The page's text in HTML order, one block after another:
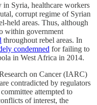
Syria, healthcare workers
corrupt regime of Syrian
held areas. Thus, although
within government
throughout rebel areas. In
condemned for failing to
in West Africa in 2014.
on Cancer (IARC)
contradicted by regulators
attempted to
of interest, the